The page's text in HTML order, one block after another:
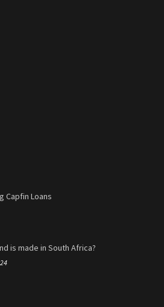
Capfin Loans
is made in South Africa?